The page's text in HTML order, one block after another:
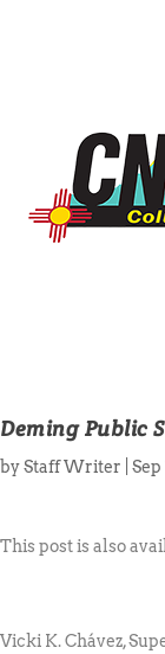
Deming Public
byStaff Writer Sep
This post is also
Vicki K. Chávez,